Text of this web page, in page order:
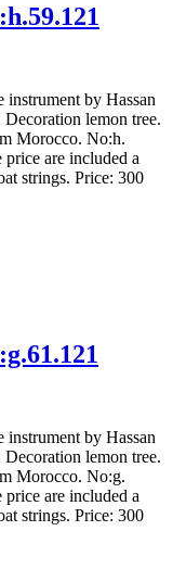
by Hassan
lemon tree.
Morocco. No:h.
are included a
strings. Price: 300
by Hassan
lemon tree.
Morocco. No:g.
are included a
strings. Price: 300